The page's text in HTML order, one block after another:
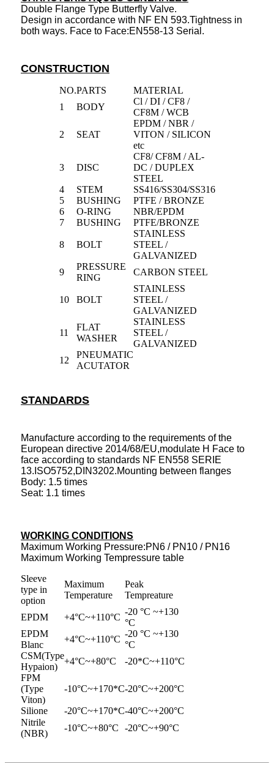
Double Flange Type Butterfly Valve.
Design in accordance with NF EN 593.Tightness in
both ways. Face to Face:EN558-13 Serial.
CONSTRUCTION
NO.PARTS
MATERIAL
1
BODY
Cl / DI / CF8 /
CF8M / WCB
2 SEAT
EPDM / NBR /
VITON / SILICON
etc
3 DISC
CF8/ CF8M / AL-
DC / DUPLEX
STEEL
4
STEM
SS416/SS304/SS316
5
BUSHING
PTFE / BRONZE
6
O-RING
NBR/EPDM
7
BUSHING PTFE/BRONZE
8 BOLT
STAINLESS
STEEL /
GALVANIZED
9
PRESSURE
RING
CARBON STEEL
10 BOLT
STAINLESS
STEEL /
GALVANIZED
11
FLAT
WASHER
STAINLESS
STEEL /
GALVANIZED
12
PNEUMATIC
ACUTATOR
STANDARDS
Manufacture according to the requirements of the
European directive 2014/68/EU,modulate H Face to
face according to standards NF EN558 SERIE
13.ISO5752,DIN3202.Mounting between flanges
Body: 1.5 times
Seat: 1.1 times
WORKING CONDITIONS
Maximum Working Pressure:PN6 / PN10 / PN16
Maximum Working Tempressure table
Sleeve
type in
option
Maximum
Temperature
Peak
Tempreature
EPDM +4°C~+110°C
-20 °C ~+130
°C
EPDM
Blanc
+4°C~+110°C
-20 °C ~+130
°C
CSM(Type
Hypaion)
+4°C~+80°C
-20*C~+110°C
FPM
(Type
Viton)
-10°C~+170*C-20°C~+200°C
Silione -20°C~+170*C-40°C~+200°C
Nitrile
(NBR)
-10°C~+80°C -20°C~+90°C